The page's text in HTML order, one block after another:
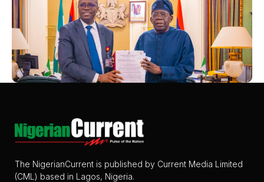
The NigerianCurrent is published by Current Media Limited
(CML) based in Lagos, Nigeria.